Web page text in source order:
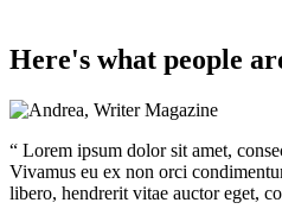
Here's what people
“ Lorem ipsum dolor sit amet,
Vivamus eu ex non orci
libero, hendrerit vitae auctor eget,